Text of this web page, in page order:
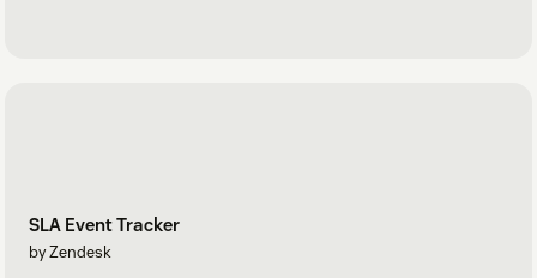
SLA Event Tracker
by Zendesk